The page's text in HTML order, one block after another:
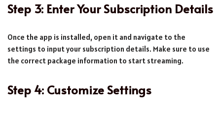
Step 3: Enter Your Subscription Details
Once the app is installed, open it and navigate to the
settings to input your subscription details. Make sure to use
the correct package information to start streaming.
Step 4: Customize Settings